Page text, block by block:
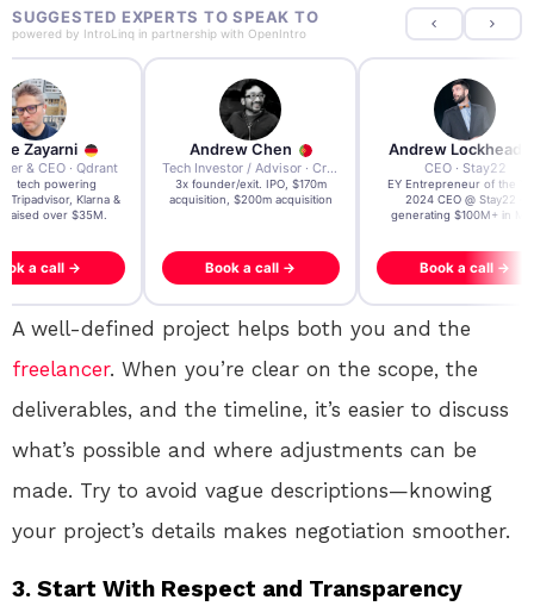
SUGGESTED EXPERTS TO SPEAK TO
powered by IntroLinq in partnership with OpenIntro
Zayarni
& CEO · Qdrant
AI tech powering
Tripadvisor, Klarna &
raised over $35M.
a call →
Andrew Chen
Tech Investor / Advisor · Crying Box Labs
3x founder/exit. IPO, $170m
acquisition, $200m acquisition
Book a call →
Andrew Lockhead
CEO · Stay22
EY Entrepreneur of the
2024 CEO @ Stay22 –
generating $100M+ in
Book a call →
A well-defined project helps both you and the
freelancer. When you’re clear on the scope, the
deliverables, and the timeline, it’s easier to discuss
what’s possible and where adjustments can be
made. Try to avoid vague descriptions—knowing
your project’s details makes negotiation smoother.
3. Start With Respect and Transparency